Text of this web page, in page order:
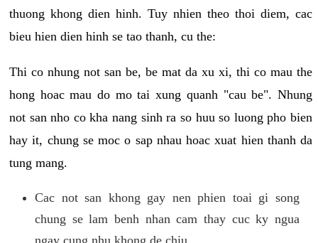
thuong khong dien hinh. Tuy nhien theo thoi diem, cac
bieu hien dien hinh se tao thanh, cu the:
Thi co nhung not san be, be mat da xu xi, thi co mau the
hong hoac mau do mo tai xung quanh "cau be". Nhung
not san nho co kha nang sinh ra so huu so luong pho bien
hay it, chung se moc o sap nhau hoac xuat hien thanh da
tung mang.
Cac not san khong gay nen phien toai gi song
chung se lam benh nhan cam thay cuc ky ngua